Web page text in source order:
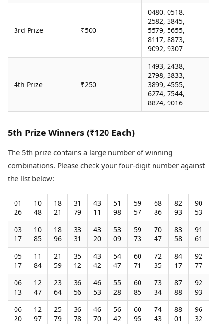
Silver Rates Today
Learning with TOI
3rd Prize ₹500
0480, 0518,
2582, 3845,
5579, 5655,
8117, 8873,
9092, 9307
4th Prize ₹250
1493, 2438,
2798, 3833,
3899, 4555,
6274, 7544,
8874, 9016
5th Prize Winners (₹120 Each)
The 5th prize contains a large number of winning
combinations. Please check your four-digit number against
the list below:
01
26
10
48
18
21
31
79
43
11
51
98
59
57
68
86
82
93
90
53
03
17
10
85
18
96
33
31
43
20
53
09
59
73
70
47
83
58
91
61
05
17
11
84
21
59
35
12
43
42
54
47
60
71
72
35
84
17
92
77
06
13
12
47
23
64
36
56
46
53
55
28
60
85
73
34
87
88
92
93
06
20
12
97
25
79
36
78
46
70
56
42
60
95
74
43
88
01
96
32